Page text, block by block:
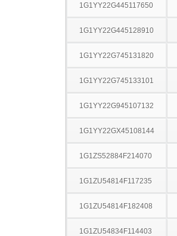
1G1YY22G445117650
1G1YY22G445128910
1G1YY22G745131820
1G1YY22G745133101
1G1YY22G945107132
1G1YY22GX45108144
1G1ZS52884F214070
1G1ZU54814F117235
1G1ZU54814F182408
1G1ZU54834F114403